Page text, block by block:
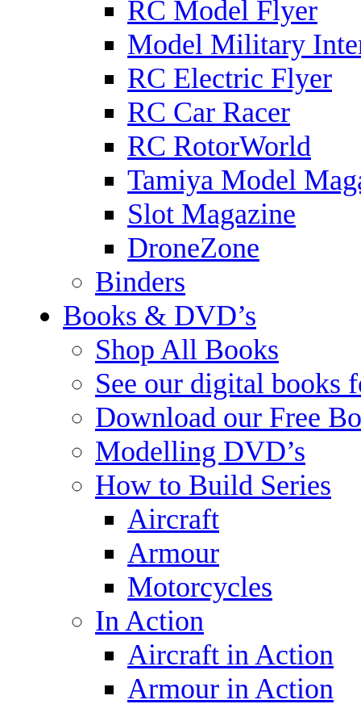
RC Model Flyer
Model Military
RC Electric Flyer
RC Car Racer
RC RotorWorld
Tamiya Model
Slot Magazine
DroneZone
Binders
Books & DVD’s
Shop All Books
See our digital books
Download our Free
Modelling DVD’s
How to Build Series
Aircraft
Armour
Motorcycles
In Action
Aircraft in Action
Armour in Action